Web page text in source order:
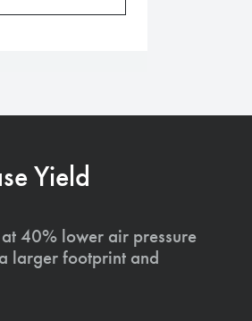
Yield
40% lower air pressure
larger footprint and